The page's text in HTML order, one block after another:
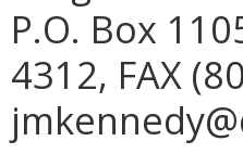
P.O. Box
4312, FAX